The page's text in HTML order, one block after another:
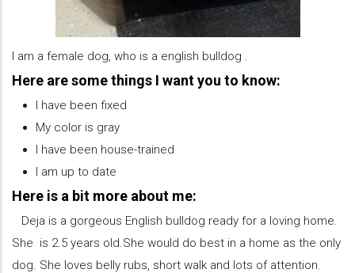
I am a female dog, who is a english bulldog .
Here are some things I want you to know:
I have been fixed
My color is gray
I have been house-trained
I am up to date
Here is a bit more about me:
Deja is a gorgeous English bulldog ready for a loving home.
She is 2.5 years old.She would do best in a home as the only
dog. She loves belly rubs, short walk and lots of attention.